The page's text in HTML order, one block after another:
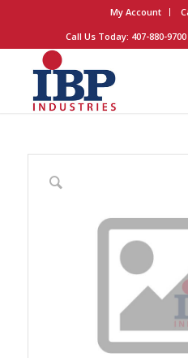
My Account
Call Us Today: 407-880-